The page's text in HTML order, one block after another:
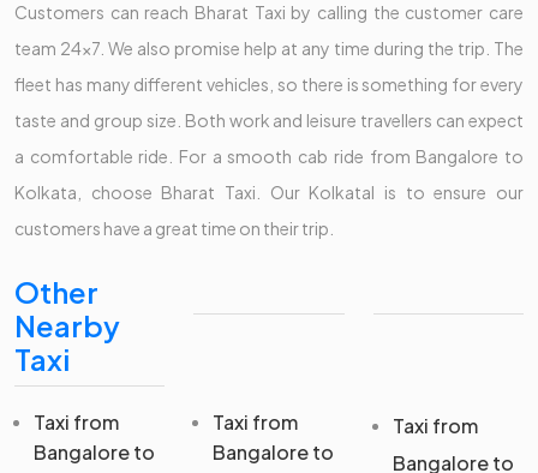
Customers can reach Bharat Taxi by calling the customer care
team 24x7. We also promise help at any time during the trip. The
fleet has many different vehicles, so there is something for every
taste and group size. Both work and leisure travellers can expect
a comfortable ride. For a smooth cab ride from Bangalore to
Kolkata, choose Bharat Taxi. Our Kolkatal is to ensure our
customers have a great time on their trip.
Other
Nearby
Taxi
Taxi from
Bangalore to
Taxi from
Bangalore to
Taxi from
Bangalore to